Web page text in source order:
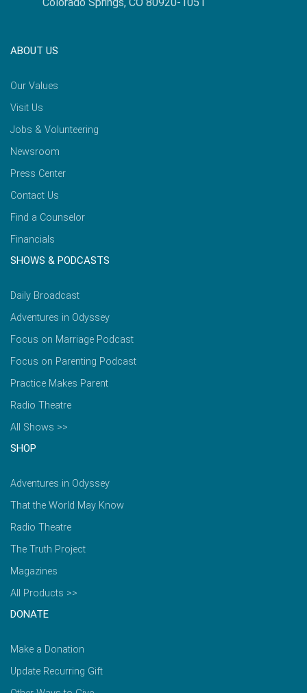
Colorado Springs, CO 80920-1051
ABOUT US
Our Values
Visit Us
Jobs & Volunteering
Newsroom
Press Center
Contact Us
Find a Counselor
Financials
SHOWS & PODCASTS
Daily Broadcast
Adventures in Odyssey
Focus on Marriage Podcast
Focus on Parenting Podcast
Practice Makes Parent
Radio Theatre
All Shows >>
SHOP
Adventures in Odyssey
That the World May Know
Radio Theatre
The Truth Project
Magazines
All Products >>
DONATE
Make a Donation
Update Recurring Gift